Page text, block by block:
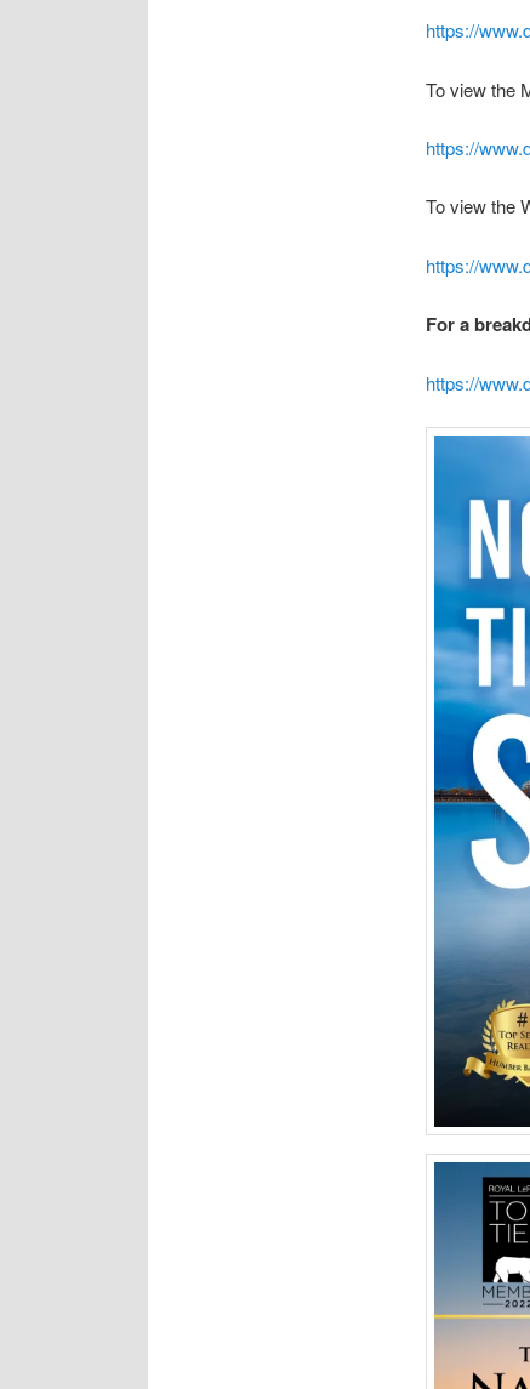
https://
To view the
https://
To view the
https://
For a
https://